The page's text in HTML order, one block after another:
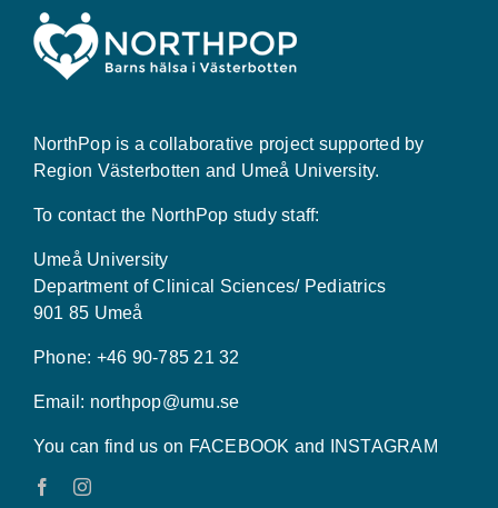
NorthPop is a collaborative project supported by
Region Västerbotten and Umeå University.
To contact the NorthPop study staff:
Umeå University
Department of Clinical Sciences/ Pediatrics
901 85 Umeå
Phone: +46 90-785 21 32
Email: northpop@umu.se
You can find us on FACEBOOK and INSTAGRAM